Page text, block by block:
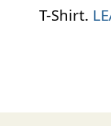
T-Shirt.